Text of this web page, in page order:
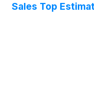
Sales Top